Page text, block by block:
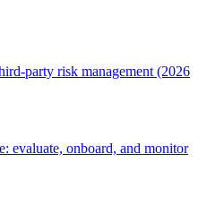
party risk management (2026
evaluate, onboard, and monitor